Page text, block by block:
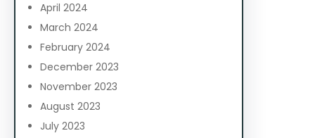
April 2024
March 2024
February 2024
December 2023
November 2023
August 2023
July 2023